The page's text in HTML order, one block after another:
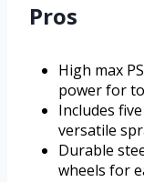
Pros
High max
power for
Includes
versatile
Durable
wheels for